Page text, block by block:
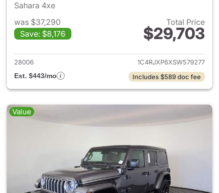
Sahara 4xe
was $37,290
Save: $8,176
Total Price
$29,703
View details for 2025 Jeep
28006
1C4RJXP6XSW579277
Est. $443/mo
Includes $589 doc fee
Value